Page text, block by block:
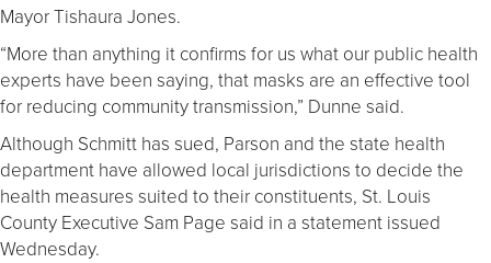
Mayor Tishaura Jones.
“More than anything it confirms for us what our public health
experts have been saying, that masks are an effective tool
for reducing community transmission,” Dunne said.
Although Schmitt has sued, Parson and the state health
department have allowed local jurisdictions to decide the
health measures suited to their constituents, St. Louis
County Executive Sam Page said in a statement issued
Wednesday.